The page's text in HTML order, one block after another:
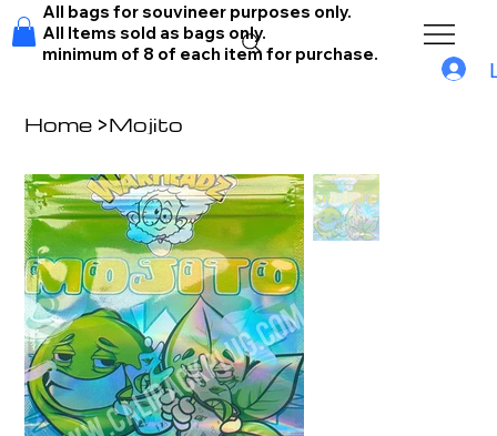
All bags for souvineer purposes only.
All Items sold as bags only.
minimum of 8 of each item for purchase.
Home >Mojito